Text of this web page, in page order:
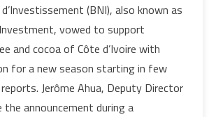
based
Banque
Nationale
d’investissement
pledges
to
(BNI), also known as
vowed to support
and cocoa of Côte d’Ivoire with
for a new season starting in few
Jerôme Ahua, Deputy Director
announcement during a